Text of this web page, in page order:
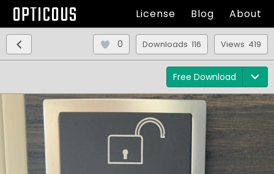
OPTICOUS License Blog About
Views 419
Downloads 116
0
Free Download